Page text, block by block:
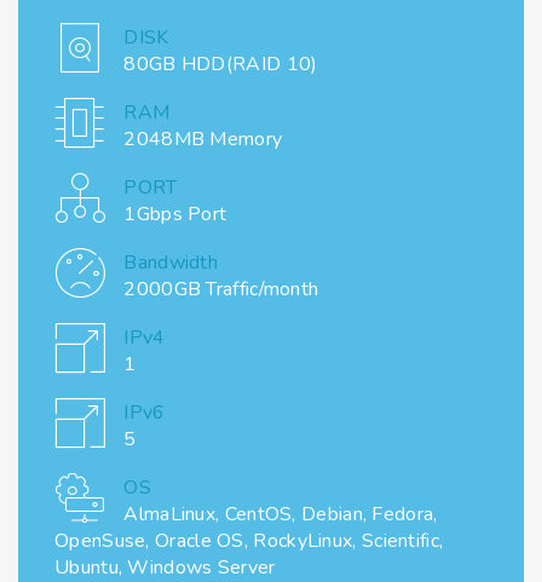
DISK
80GB HDD(RAID 10)
RAM
2048MB Memory
PORT
1Gbps Port
Bandwidth
2000GB Traffic/month
IPv4
1
IPv6
5
OS
AlmaLinux, CentOS, Debian, Fedora,
OpenSuse, Oracle OS, RockyLinux, Scientific,
Ubuntu, Windows Server